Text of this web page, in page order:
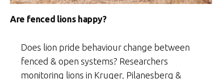
Are fenced lions happy?
Does lion pride behaviour change between
fenced & open systems? Researchers
monitoring lions in Kruger, Pilanesberg &